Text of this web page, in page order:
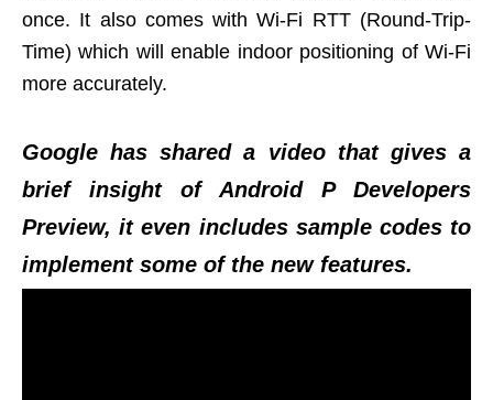
once. It also comes with Wi-Fi RTT (Round-Trip-
Time) which will enable indoor positioning of Wi-Fi
more accurately.
Google has shared a video that gives a
brief insight of Android P Developers
Preview, it even includes sample codes to
implement some of the new features.